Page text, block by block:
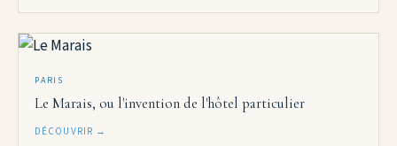
PARIS
Le Marais, ou l'invention de l'hôtel particulier
DÉCOUVRIR →